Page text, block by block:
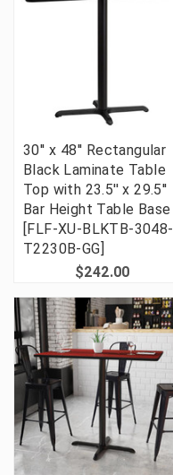
30'' x 48'' Rectangular
Black Laminate Table
Top with 23.5'' x 29.5''
Bar Height Table Base
[FLF-XU-BLKTB-3048-
T2230B-GG]
$242.00